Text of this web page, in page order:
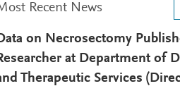
Recent News
on Necrosectomy
at Department of
Therapeutic Services